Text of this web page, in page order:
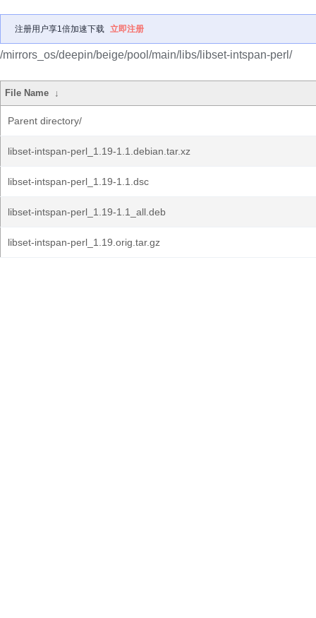
注册用户享1倍加速下载 立即注册
/mirrors_os/deepin/beige/pool/main/libs/libset-intspan-perl/
File Name ↓
Parent directory/
libset-intspan-perl_1.19-1.1.debian.tar.xz
libset-intspan-perl_1.19-1.1.dsc
libset-intspan-perl_1.19-1.1_all.deb
libset-intspan-perl_1.19.orig.tar.gz